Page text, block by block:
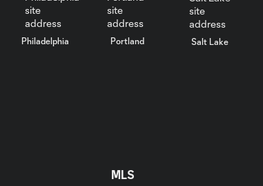
Philadelphia Portland Salt Lake
MLS